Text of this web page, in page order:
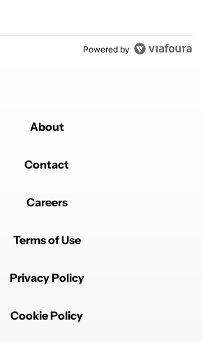
Powered by
About
Contact
Careers
Terms of Use
Privacy Policy
Cookie Policy